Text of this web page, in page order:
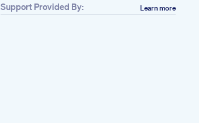
Support Provided By: Learn more